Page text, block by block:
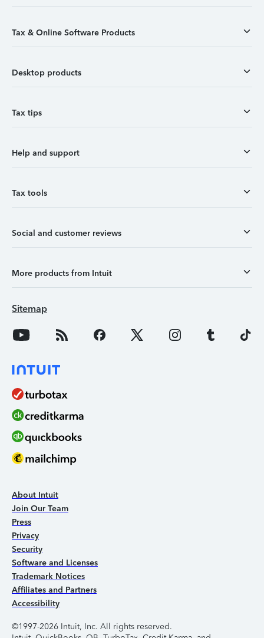
Tax & Online Software Products
Desktop products
Tax tips
Help and support
Tax tools
Social and customer reviews
More products from Intuit
Sitemap
About Intuit
Join Our Team
Press
Privacy
Security
Software and Licenses
Trademark Notices
Affiliates and Partners
Accessibility
©1997-2026 Intuit, Inc. All rights reserved.